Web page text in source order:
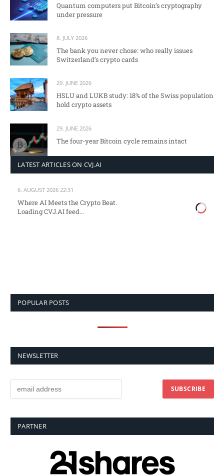
Quantum computers put Bitcoin’s cryptography
under pressure
8. JULY 2026
The bank you never chose: who really issues
Switzerland’s crypto cards
29. JUNE 2026
HSLU and LUKB study: 18% of the Swiss population
hold crypto assets
29. JUNE 2026
The four-year Bitcoin cycle remains intact
LATEST ARTICLES ON CVJ.AI
6. AUGUST 2026 22:31
Where AI Meets the Crypto Beat.
Loading CVJ.AI feed...
POPULAR POSTS
NEWSLETTER
PARTNER